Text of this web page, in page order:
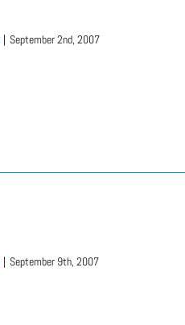
| September 2nd, 2007
| September 9th, 2007